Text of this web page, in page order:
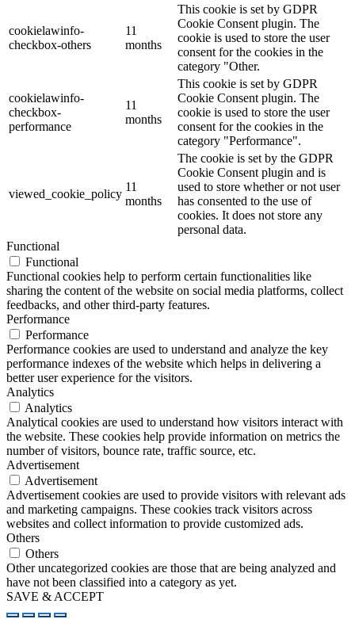
cookielawinfo-
checkbox-others
11
months
This cookie is set by GDPR
Cookie Consent plugin. The
cookie is used to store the user
consent for the cookies in the
category "Other.
cookielawinfo-
checkbox-
performance
11
months
This cookie is set by GDPR
Cookie Consent plugin. The
cookie is used to store the user
consent for the cookies in the
category "Performance".
viewed_cookie_policy
11
months
The cookie is set by the GDPR
Cookie Consent plugin and is
used to store whether or not user
has consented to the use of
cookies. It does not store any
personal data.
Functional
Functional
Functional cookies help to perform certain functionalities like
sharing the content of the website on social media platforms, collect
feedbacks, and other third-party features.
Performance
Performance
Performance cookies are used to understand and analyze the key
performance indexes of the website which helps in delivering a
better user experience for the visitors.
Analytics
Analytics
Analytical cookies are used to understand how visitors interact with
the website. These cookies help provide information on metrics the
number of visitors, bounce rate, traffic source, etc.
Advertisement
Advertisement
Advertisement cookies are used to provide visitors with relevant ads
and marketing campaigns. These cookies track visitors across
websites and collect information to provide customized ads.
Others
Others
Other uncategorized cookies are those that are being analyzed and
have not been classified into a category as yet.
SAVE & ACCEPT